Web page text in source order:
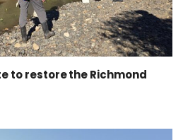
to restore the Richmond